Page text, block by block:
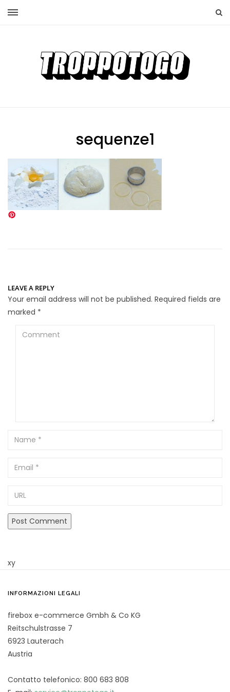
sequenze1
LEAVE A REPLY
Your email address will not be published. Required fields are
marked *
Comment
Name
Email
xy
INFORMAZIONI LEGALI
firebox e-commerce Gmbh & Co KG
Reitschulstrasse 7
6923 Lauterach
Austria
Contatto telefonico: 800 683 808